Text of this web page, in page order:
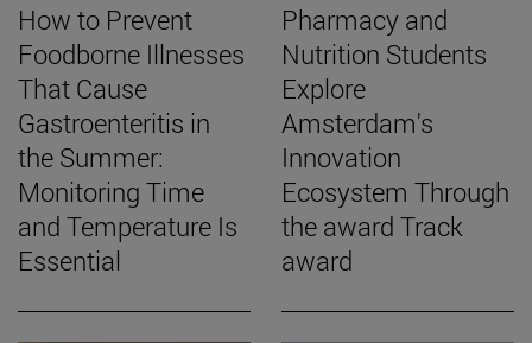
How to Prevent
Foodborne Illnesses
That Cause
Gastroenteritis in
the Summer:
Monitoring Time
and Temperature Is
Essential
Pharmacy and
Nutrition Students
Explore
Amsterdam's
Innovation
Ecosystem Through
the award Track
award